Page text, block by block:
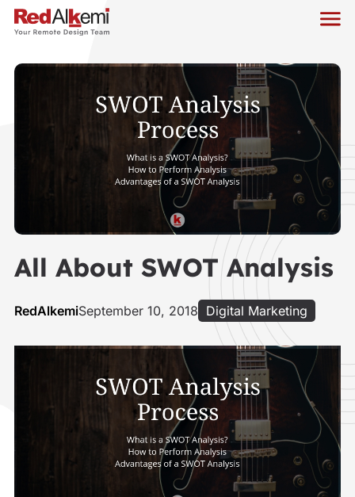
All About SWOT Analysis
RedAlkemiSeptember 10, 2018 Digital Marketing